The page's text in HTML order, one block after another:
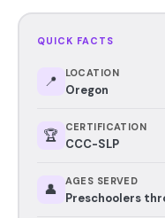
QUICK FACTS
📍 LOCATION
Oregon
🏆 CERTIFICATION
CCC-SLP
👤 AGES SERVED
Preschoolers